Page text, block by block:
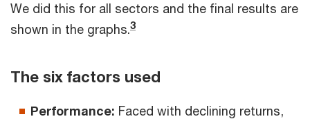
We did this for all sectors and the final results are
shown in the graphs.3
The six factors used
Performance: Faced with declining returns,